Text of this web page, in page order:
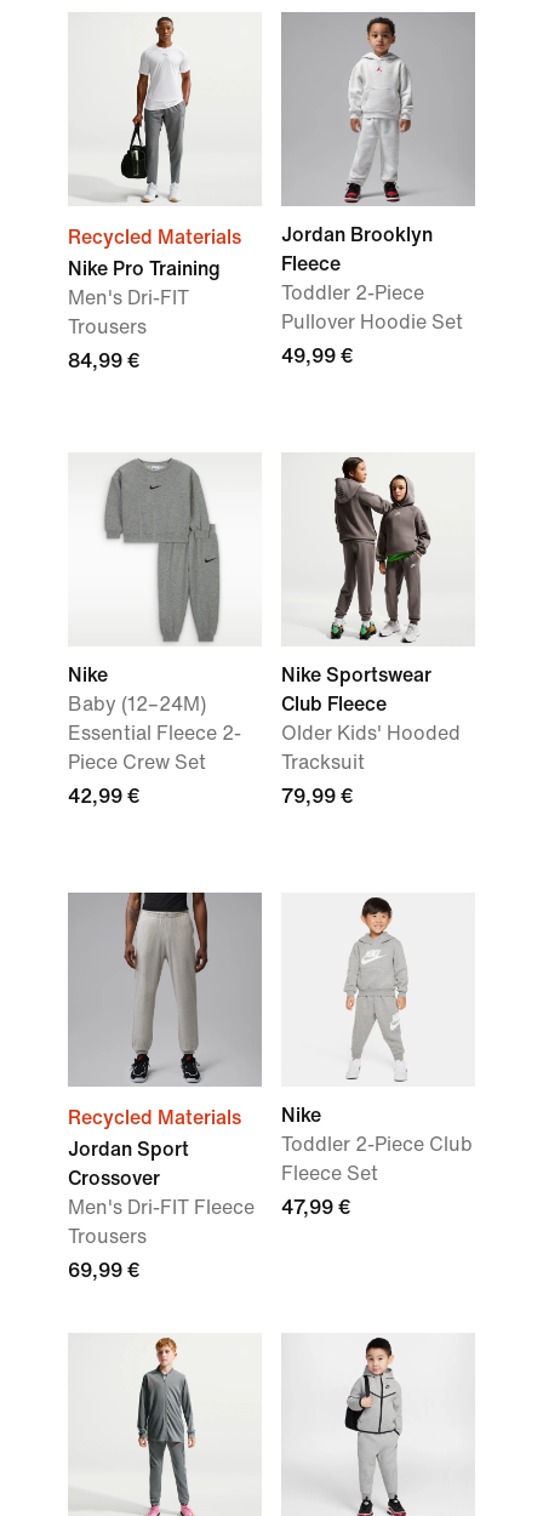
Recycled Materials
Nike Pro Training
Men's Dri-FIT
Trousers
84,99 €
Jordan Brooklyn
Fleece
Toddler 2-Piece
Pullover Hoodie Set
49,99 €
Nike
Baby (12–24M)
Essential Fleece 2-
Piece Crew Set
42,99 €
Nike Sportswear
Club Fleece
Older Kids' Hooded
Tracksuit
79,99 €
Recycled Materials
Jordan Sport
Crossover
Men's Dri-FIT Fleece
Trousers
69,99 €
Nike
Toddler 2-Piece Club
Fleece Set
47,99 €